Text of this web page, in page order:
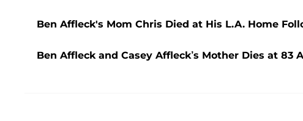
Ben Affleck's Mom Chris Died at His L.A. Home
Ben Affleck and Casey Affleck’s Mother Dies at 83